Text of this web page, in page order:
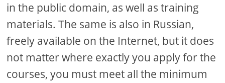
in the public domain, as well as training
materials. The same is also in Russian,
freely available on the Internet, but it does
not matter where exactly you apply for the
courses, you must meet all the minimum